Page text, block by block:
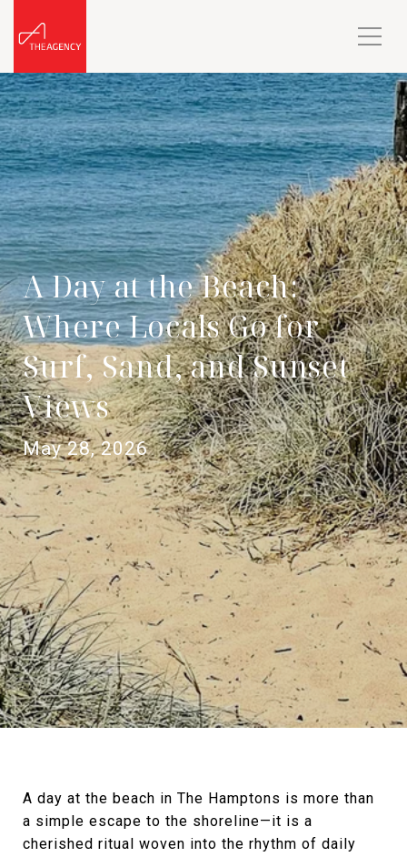
A Day at the Beach:
Where Locals Go for
Surf, Sand, and Sunset
Views
May 28, 2026
A day at the beach in The Hamptons is more than
a simple escape to the shoreline—it is a
cherished ritual woven into the rhythm of daily